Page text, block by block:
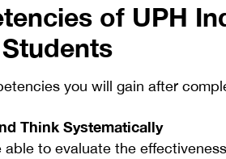
of UPH
you will gain after
Think Systematically
able to evaluate the